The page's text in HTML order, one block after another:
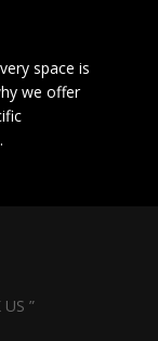
space is
we offer
”